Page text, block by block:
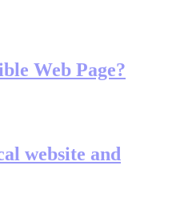
Web Page?
website and